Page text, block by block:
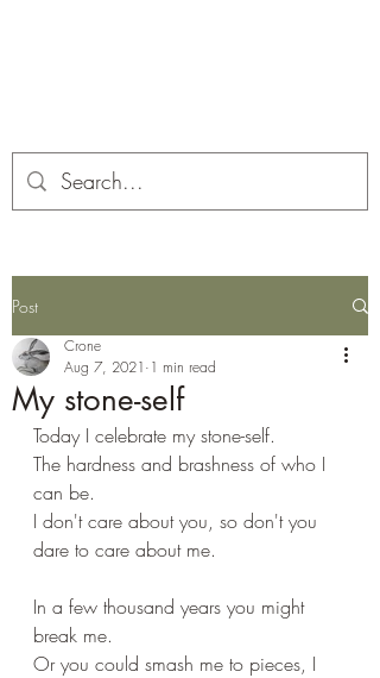
Post
My stone-self
Crone
Aug 7, 2021 1 min read
Today I celebrate my stone-self.
The hardness and brashness of who I
can be.
I don't care about you, so don't you
dare to care about me.
In a few thousand years you might
break me.
Or you could smash me to pieces, I